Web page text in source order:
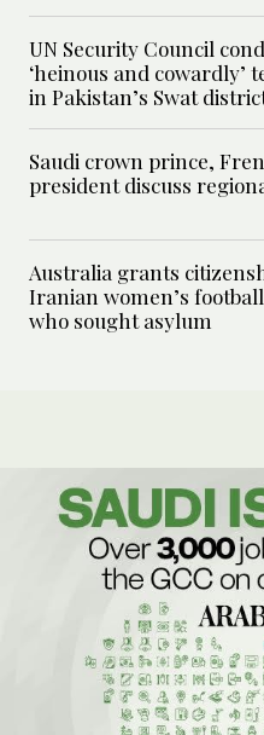
UN Security Council
‘heinous and cowardly’
in Pakistan’s Swat
Saudi crown prince,
president discuss
Australia grants
Iranian women’s
who sought asylum